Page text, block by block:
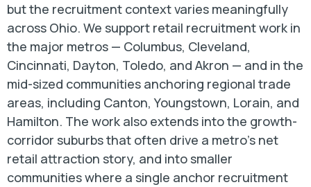
but the recruitment context varies meaningfully
across Ohio. We support retail recruitment work in
the major metros — Columbus, Cleveland,
Cincinnati, Dayton, Toledo, and Akron — and in the
mid-sized communities anchoring regional trade
areas, including Canton, Youngstown, Lorain, and
Hamilton. The work also extends into the growth-
corridor suburbs that often drive a metro's net
retail attraction story, and into smaller
communities where a single anchor recruitment